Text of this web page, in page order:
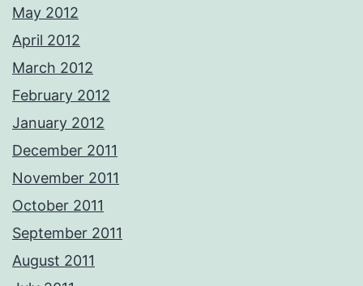
May 2012
April 2012
March 2012
February 2012
January 2012
December 2011
November 2011
October 2011
September 2011
August 2011